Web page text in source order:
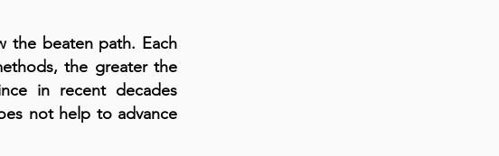
the beaten path. Each
the greater the
in recent decades
not help to advance